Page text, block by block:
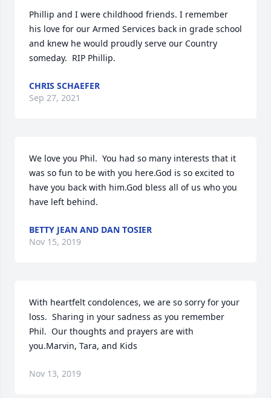
Phillip and I were childhood friends. I remember
his love for our Armed Services back in grade school
and knew he would proudly serve our Country
someday.  RIP Phillip.
CHRIS SCHAEFER
Sep 27, 2021
We love you Phil.  You had so many interests that it
was so fun to be with you here.God is so excited to
have you back with him.God bless all of us who you
have left behind.
BETTY JEAN AND DAN TOSIER
Nov 15, 2019
With heartfelt condolences, we are so sorry for your
loss.  Sharing in your sadness as you remember
Phil.  Our thoughts and prayers are with
you.Marvin, Tara, and Kids
Nov 13, 2019